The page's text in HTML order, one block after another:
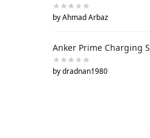
by Ahmad Arbaz
Anker Prime Charging
by dradnan1980